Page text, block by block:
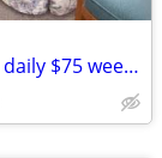
Furnished motel style suite, No Deposit daily $75 weekly $395